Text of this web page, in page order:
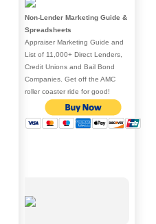
Non-Lender Marketing Guide &
Spreadsheets
Appraiser Marketing Guide and
List of 11,000+ Direct Lenders,
Credit Unions and Bail Bond
Companies. Get off the AMC
roller coaster ride for good!